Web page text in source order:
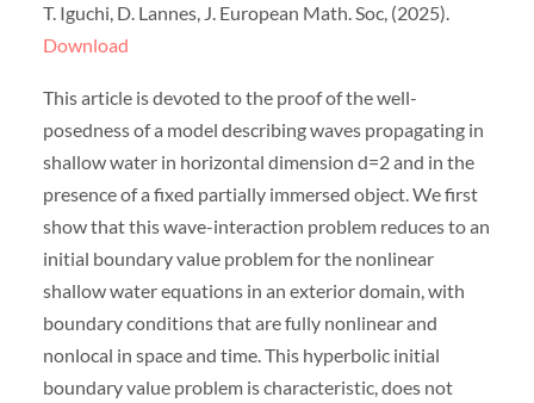
T. Iguchi, D. Lannes, J. European Math. Soc, (2025).
Download
This article is devoted to the proof of the well-
posedness of a model describing waves propagating in
shallow water in horizontal dimension d=2 and in the
presence of a fixed partially immersed object. We first
show that this wave-interaction problem reduces to an
initial boundary value problem for the nonlinear
shallow water equations in an exterior domain, with
boundary conditions that are fully nonlinear and
nonlocal in space and time. This hyperbolic initial
boundary value problem is characteristic, does not